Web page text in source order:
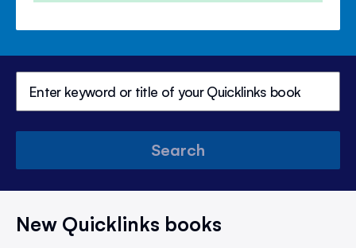
Search
New Quicklinks books